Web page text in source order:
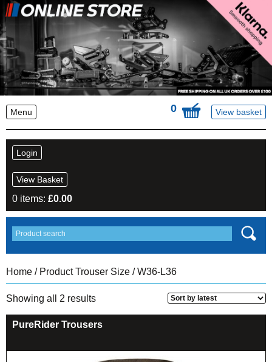
Menu 0 View basket
Login
View Basket
0 items: £0.00
Home / Product Trouser Size / W36-L36
Showing all 2 resultsSorted
latest
PureRider Trousers